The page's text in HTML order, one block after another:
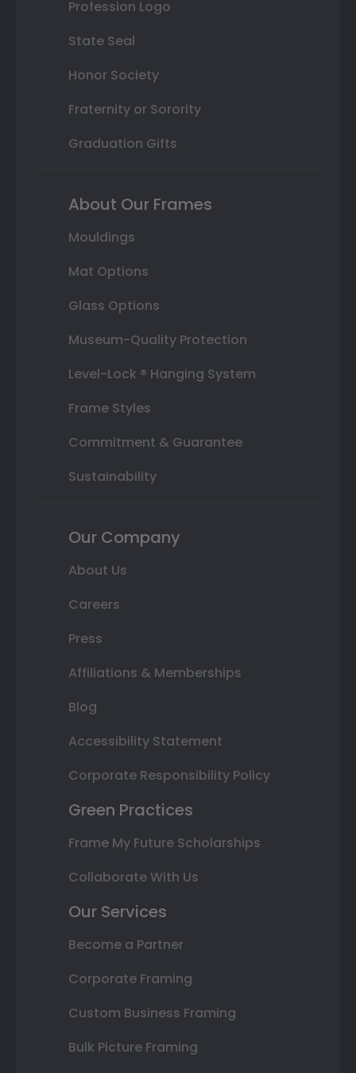
Profession Logo
State Seal
Honor Society
Fraternity or Sorority
Graduation Gifts
About Our Frames
Mouldings
Mat Options
Glass Options
Museum-Quality Protection
Level-Lock ® Hanging System
Frame Styles
Commitment & Guarantee
Sustainability
Our Company
About Us
Careers
Press
Affiliations & Memberships
Blog
Accessibility Statement
Corporate Responsibility Policy
Green Practices
Frame My Future Scholarships
Collaborate With Us
Our Services
Become a Partner
Corporate Framing
Custom Business Framing
Bulk Picture Framing